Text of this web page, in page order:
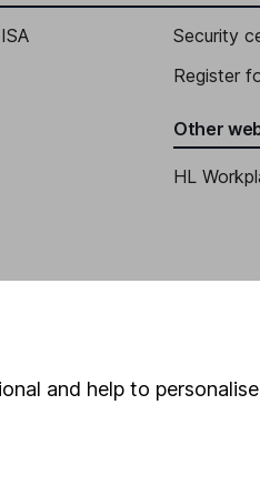
Security
Register
Other
HL
and help to